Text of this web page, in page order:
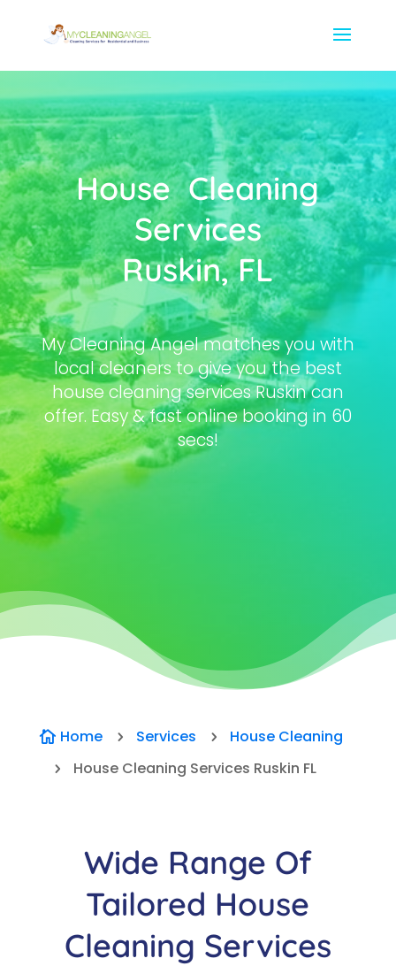
House Cleaning
Services
Ruskin, FL
My Cleaning Angel matches you with
local cleaners to give you the best
house cleaning services Ruskin can
offer. Easy & fast online booking in 60
secs!
 Home 5 Services 5 House Cleaning
5 House Cleaning Services Ruskin FL
Wide Range Of
Tailored House
Cleaning Services